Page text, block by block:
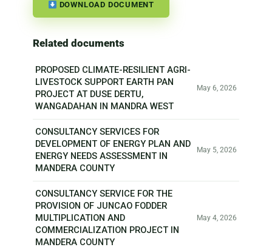
DOWNLOAD DOCUMENT
Related documents
PROPOSED CLIMATE-RESILIENT AGRI-
LIVESTOCK SUPPORT EARTH PAN
PROJECT AT DUSE DERTU,
WANGADAHAN IN MANDRA WEST
May 6, 2026
CONSULTANCY SERVICES FOR
DEVELOPMENT OF ENERGY PLAN AND
ENERGY NEEDS ASSESSMENT IN
MANDERA COUNTY
May 5, 2026
CONSULTANCY SERVICE FOR THE
PROVISION OF JUNCAO FODDER
MULTIPLICATION AND
COMMERCIALIZATION PROJECT IN
MANDERA COUNTY
May 4, 2026